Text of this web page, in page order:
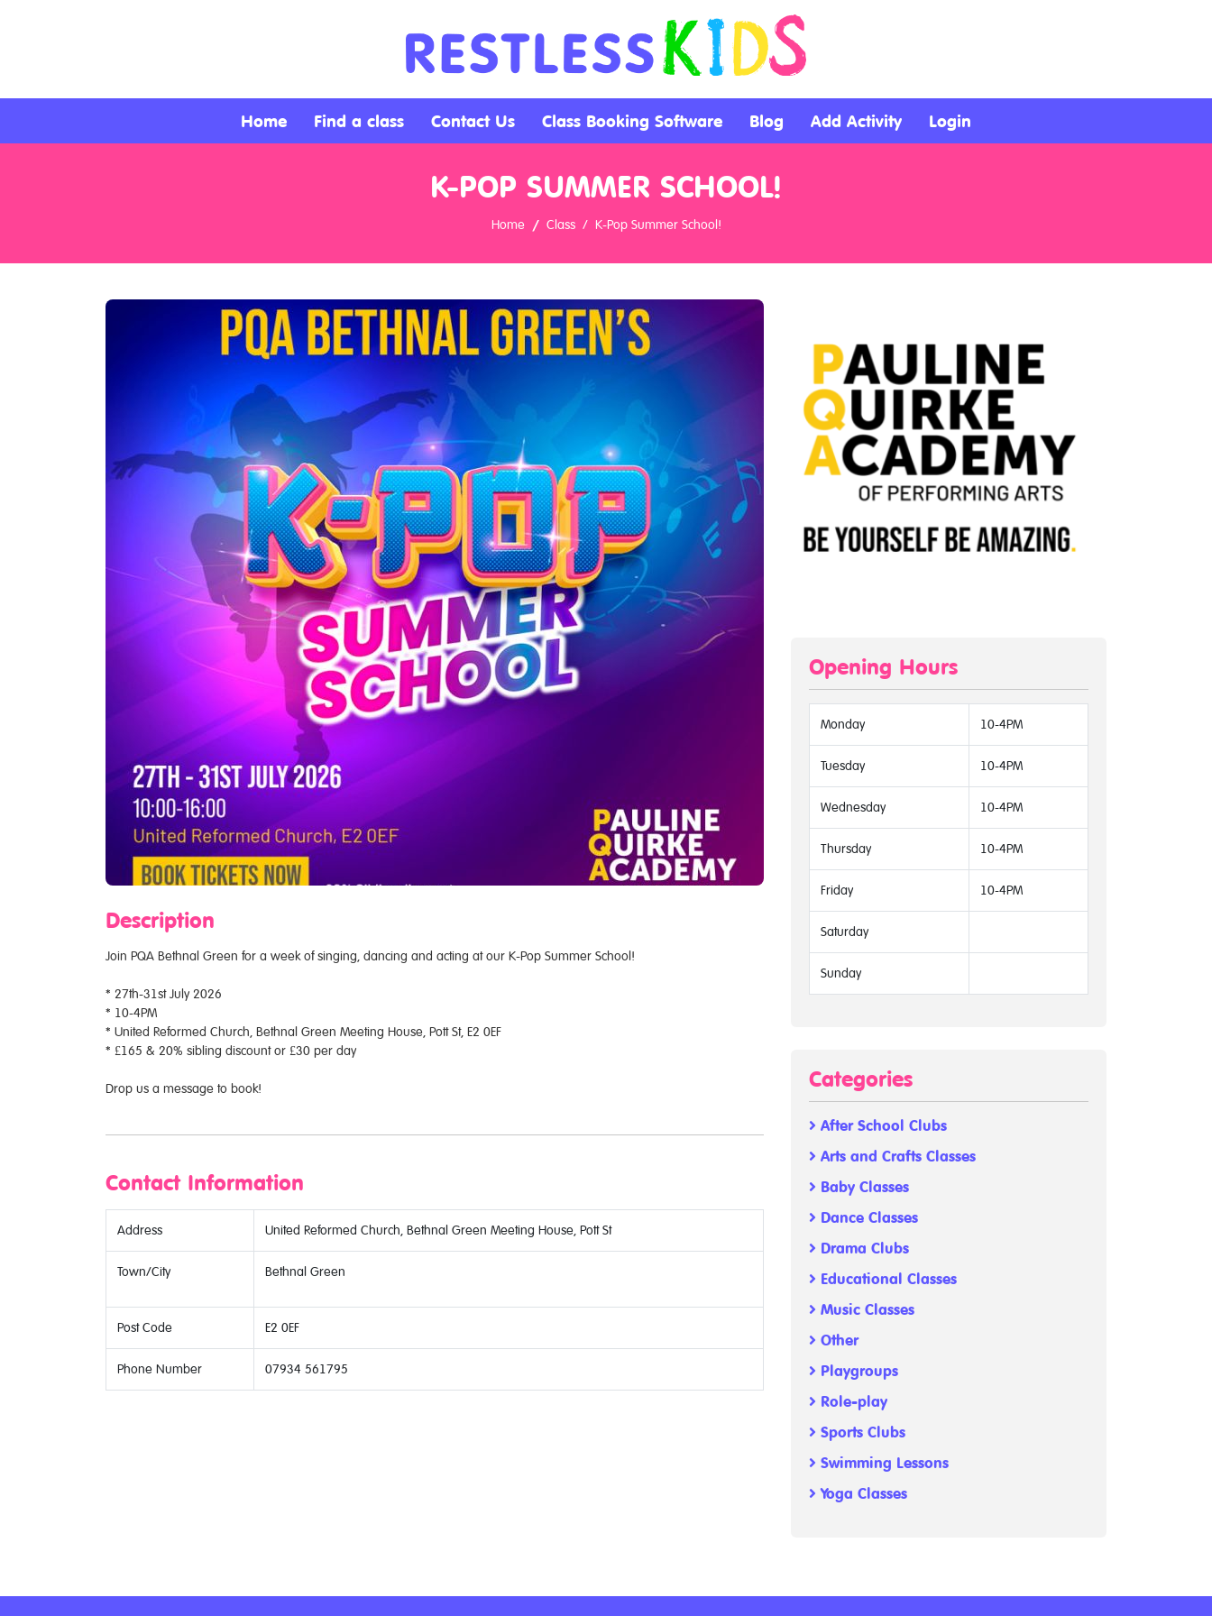
Home Find a class Contact Us Class Booking Software Blog Add Activity Login
K-POP SUMMER SCHOOL!
Home Class K-Pop Summer School!
Description
Join PQA Bethnal Green for a week of singing, dancing and acting at our K-Pop Summer School!
* 27th-31st July 2026
* 10-4PM
* United Reformed Church, Bethnal Green Meeting House, Pott St, E2 0EF
* £165 & 20% sibling discount or £30 per day
Drop us a message to book!
Contact Information
Address United Reformed Church, Bethnal Green Meeting House, Pott St
Town/City Bethnal Green
Post Code E2 0EF
Phone Number 07934 561795
Opening Hours
Monday 10-4PM
Tuesday 10-4PM
Wednesday 10-4PM
Thursday 10-4PM
Friday 10-4PM
Saturday
Sunday
Categories
After School Clubs
Arts and Crafts Classes
Baby Classes
Dance Classes
Drama Clubs
Educational Classes
Music Classes
Other
Playgroups
Role-play
Sports Clubs
Swimming Lessons
Yoga Classes